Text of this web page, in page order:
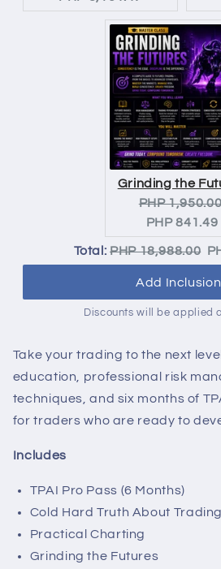
Grinding the
Original
price:
PHP
PHP 841.49
Total: Original
PHP 18,988.00
Add
Discounts will be applied
Take your trading to the next
education, professional risk
techniques, and six months of
for traders who are ready to
Includes
TPAI Pro Pass (6 Months)
Cold Hard Truth About Trading
Practical Charting
Grinding the Futures